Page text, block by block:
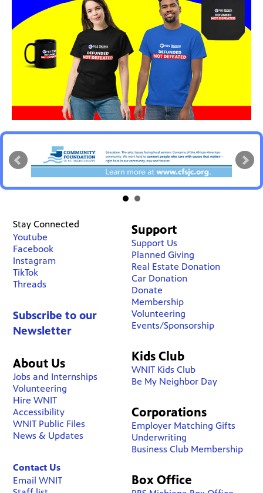
Stay Connected
Youtube
Facebook
Instagram
TikTok
Threads
Subscribe to our
Newsletter
About Us
Jobs and Internships
Volunteering
Hire WNIT
Accessibility
WNIT Public Files
News & Updates
Contact Us
Email WNIT
Support
Support Us
Planned Giving
Real Estate Donation
Car Donation
Donate
Membership
Volunteering
Events/Sponsorship
Kids Club
WNIT Kids Club
Be My Neighbor Day
Corporations
Employer Matching Gifts
Underwriting
Business Club Membership
Box Office